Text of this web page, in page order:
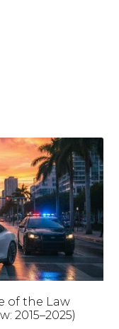
of the Law
2015–2025)